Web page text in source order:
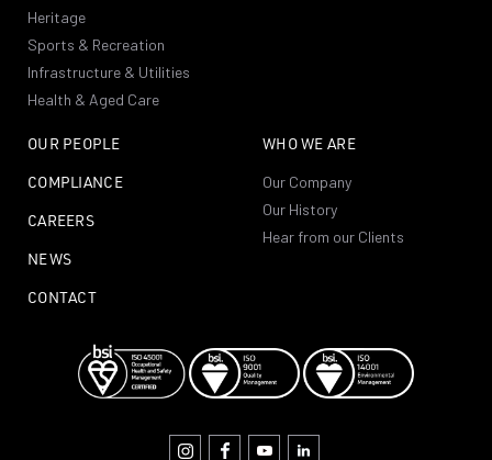
WHO WE ARE
Our Company
Our History
Hear from our Clients
Heritage
Sports & Recreation
Infrastructure & Utilities
Health & Aged Care
OUR PEOPLE
COMPLIANCE
CAREERS
NEWS
CONTACT